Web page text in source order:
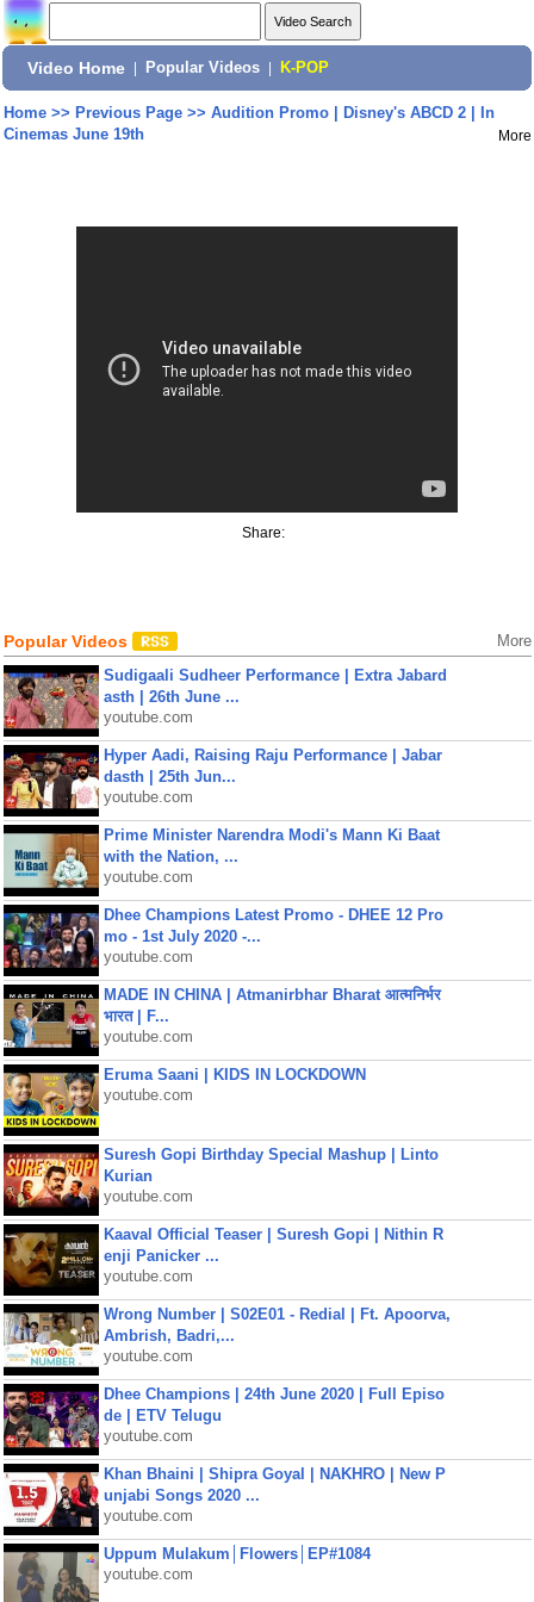
Video Home Popular Videos K-POP
Home>> Previous Page>> Audition Promo | Disney's ABCD 2 | In
Cinemas June 19th
More
Share:
Popular Videos More
Sudigaali Sudheer Performance | Extra Jabard
asth | 26th June ...
youtube.com
Hyper Aadi, Raising Raju Performance | Jabar
dasth | 25th Jun...
youtube.com
Prime Minister Narendra Modi's Mann Ki Baat
with the Nation, ...
youtube.com
Dhee Champions Latest Promo - DHEE 12 Pro
mo - 1st July 2020 -...
youtube.com
MADE IN CHINA | Atmanirbhar Bharat आत्मनिर्भर
भारत | F...
youtube.com
Eruma Saani | KIDS IN LOCKDOWN
youtube.com
Suresh Gopi Birthday Special Mashup | Linto
Kurian
youtube.com
Kaaval Official Teaser | Suresh Gopi | Nithin R
enji Panicker ...
youtube.com
Wrong Number | S02E01 - Redial | Ft. Apoorva,
Ambrish, Badri,...
youtube.com
Dhee Champions | 24th June 2020 | Full Episo
de | ETV Telugu
youtube.com
Khan Bhaini | Shipra Goyal | NAKHRO | New P
unjabi Songs 2020 ...
youtube.com
Uppum Mulakum│Flowers│EP#1084
youtube.com